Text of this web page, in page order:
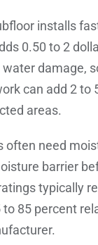
installs
0.50 to 2
damage,
can add 2 to
areas.
often need
barrier
typically
85 percent